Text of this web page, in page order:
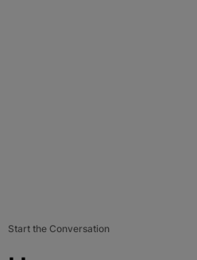
Start the Conversation